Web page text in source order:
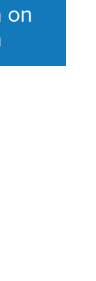
on
| Family of